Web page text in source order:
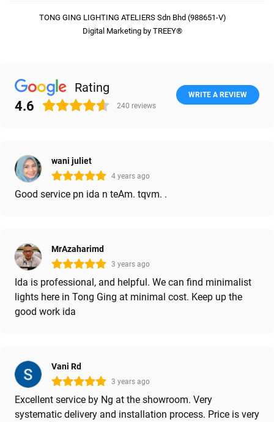
TONG GING LIGHTING ATELIERS Sdn Bhd (988651-V)
Digital Marketing by TREEY®
Rating
4.6 240 reviews
WRITE A REVIEW
wani juliet
4 years ago
Good service pn ida n teAm. tqvm. .
MrAzaharimd
3 years ago
Ida is professional, and helpful. We can find minimalist
lights here in Tong Ging at minimal cost. Keep up the
good work ida
Vani Rd
3 years ago
Excellent service by Ng at the showroom. Very
systematic delivery and installation process. Price is very